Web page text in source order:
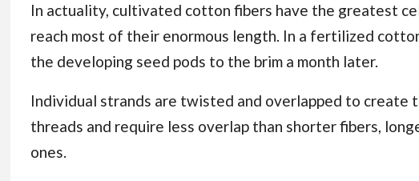
In actuality, cultivated cotton fibers have the greatest
reach most of their enormous length. In a fertilized
the developing seed pods to the brim a month later.
Individual strands are twisted and overlapped to create
threads and require less overlap than shorter fibers,
ones.